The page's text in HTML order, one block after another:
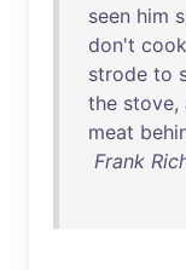
seen him
don't cook
strode to
the stove,
meat
Frank